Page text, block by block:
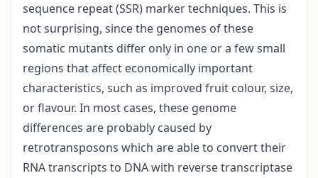
sequence repeat (SSR) marker techniques. This is
not surprising, since the genomes of these
somatic mutants differ only in one or a few small
regions that affect economically important
characteristics, such as improved fruit colour, size,
or flavour. In most cases, these genome
differences are probably caused by
retrotransposons which are able to convert their
RNA transcripts to DNA with reverse transcriptase